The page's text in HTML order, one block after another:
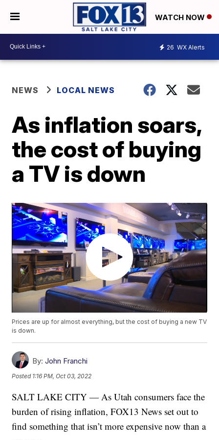
WATCH NOW
26 WX Alerts
NEWS LOCAL NEWS
As inflation soars,
the cost of buying
a TV is down
Prices are up for almost everything, but the cost of buying a new TV
is down.
By: John Franchi
Posted 1:16 PM, Oct 03, 2022
SALT LAKE CITY — As Utah consumers face the
burden of rising inflation, FOX13 News set out to
find something that isn’t more expensive now than a